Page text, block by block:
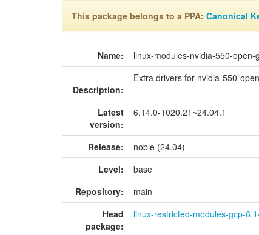
This package belongs to a PPA: Canonical
Name: linux-modules-nvidia-550-open-
Description:
Extra drivers for nvidia-550-
Latest
version:
6.14.0-1020.21~24.04.1
Release:
noble (24.04)
Level:
base
Repository:
main
Head
package:
linux-restricted-modules-gcp-